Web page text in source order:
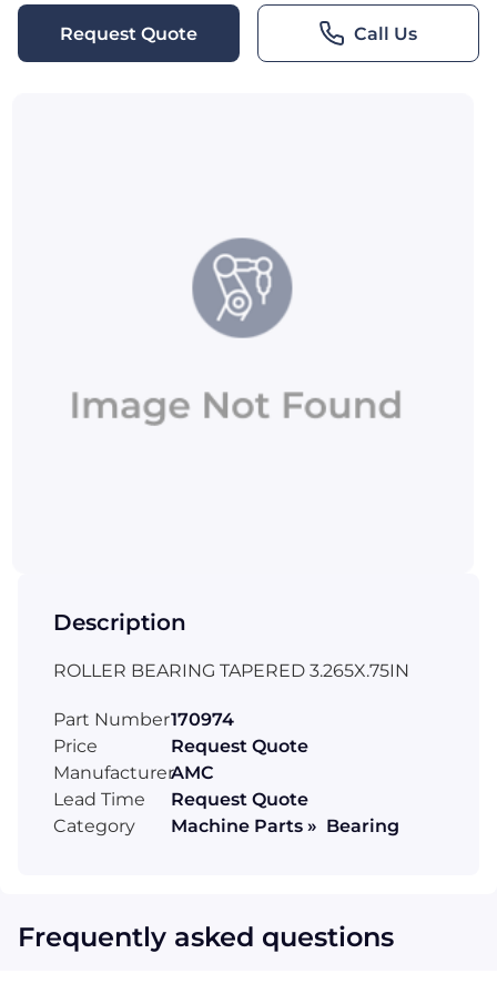
Request Quote Call Us
Description
ROLLER BEARING TAPERED 3.265X.75IN
Part Number170974
Price
Request Quote
ManufacturerAMC
Lead Time
Request Quote
Category
Machine Parts » Bearing
Frequently asked questions